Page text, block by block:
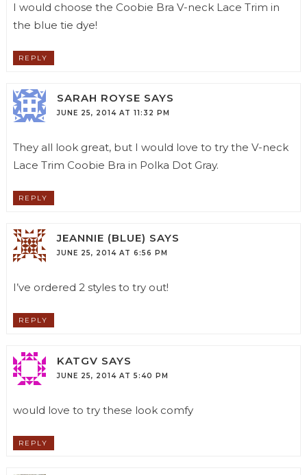
I would choose the Coobie Bra V-neck Lace Trim in
the blue tie dye!
REPLY
SARAH ROYSE SAYS
JUNE 25, 2014 AT 11:32 PM
They all look great, but I would love to try the V-neck
Lace Trim Coobie Bra in Polka Dot Gray.
REPLY
JEANNIE (BLUE) SAYS
JUNE 25, 2014 AT 6:56 PM
I’ve ordered 2 styles to try out!
REPLY
KATGV SAYS
JUNE 25, 2014 AT 5:40 PM
would love to try these look comfy
REPLY